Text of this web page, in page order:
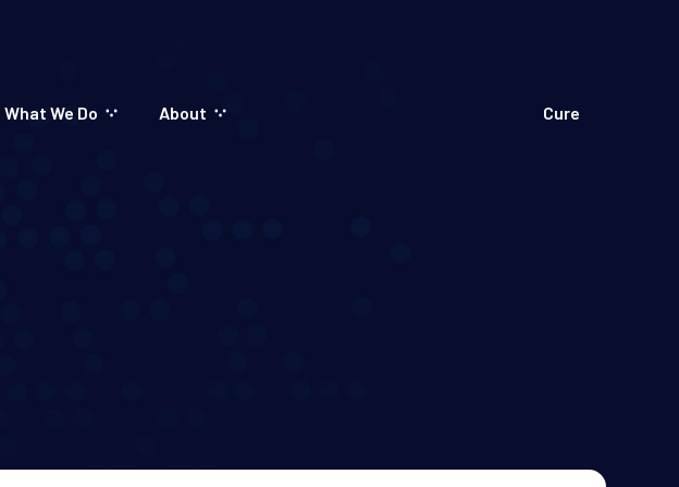
What We Do About Cure